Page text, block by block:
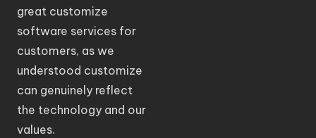
great customize
software services for
customers, as we
understood customize
can genuinely reflect
the technology and our
values.